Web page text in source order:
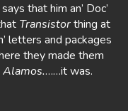
that him an’ Doc’
Transistorthing at
letters and packages
they made them
Alamos.……it was.